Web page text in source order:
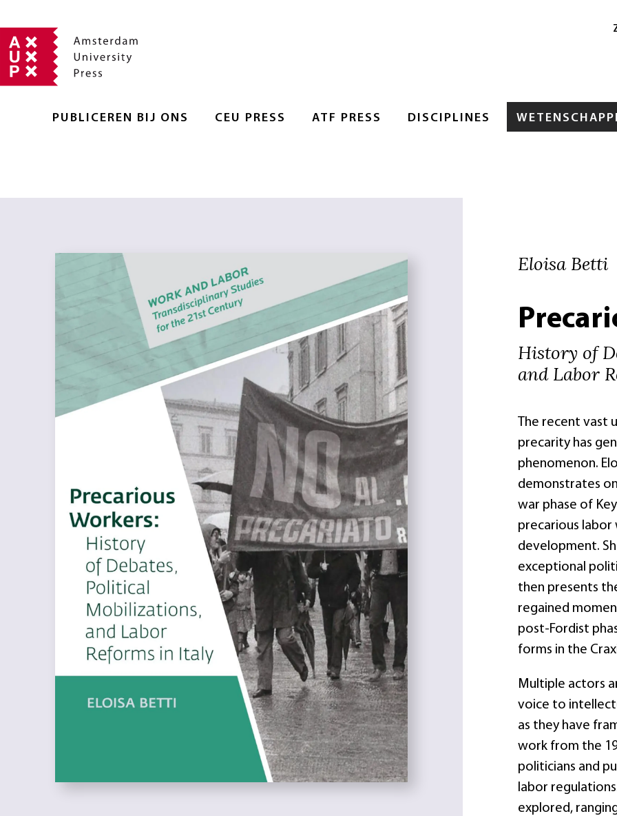
PUBLICEREN BIJ ONS CEU PRESS ATF PRESS DISCIPLINES
Eloisa Betti
History of
and Labor
The recent vast
precarity has
phenomenon.
demonstrates
war phase of
precarious labor
development.
exceptional
then presents
regained
post-Fordist
forms in the
Multiple actors
voice to
as they have
work from the
politicians and
labor
explored,